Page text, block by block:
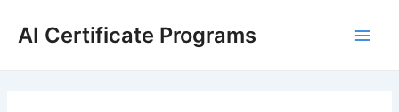
AI Certificate Programs